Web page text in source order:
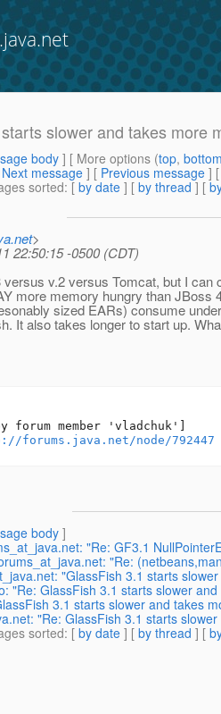
slower and takes more
body] [ More options (top,
Next message ] [ Previous message ]
sorted: [ by date ] [ by thread ] [
>
22:50:15 -0500 (CDT)
versus v.2 versus Tomcat, but I can
more memory hungry than JBoss
sized EARs) consume
It also takes longer to start up.
forum member 'vladchuk']
forums.java.net/node/792447
body]
"Re: GF3.1
"Re:
"GlassFish 3.1 starts
"Re: GlassFish 3.1 starts slower
3.1 starts slower and takes
"Re: GlassFish 3.1 starts
sorted: [ by date ] [ by thread ] [